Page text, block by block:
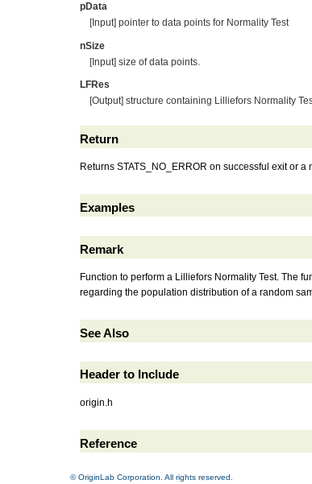
pData
[Input] pointer to data points for Normality Test
nSize
[Input] size of data points.
LFRes
[Output] structure containing Lilliefors Normality
Return
Returns STATS_NO_ERROR on successful exit or
Examples
Remark
Function to perform a Lilliefors Normality Test. The
regarding the population distribution of a random
See Also
Header to Include
origin.h
Reference
© OriginLab Corporation. All rights reserved.